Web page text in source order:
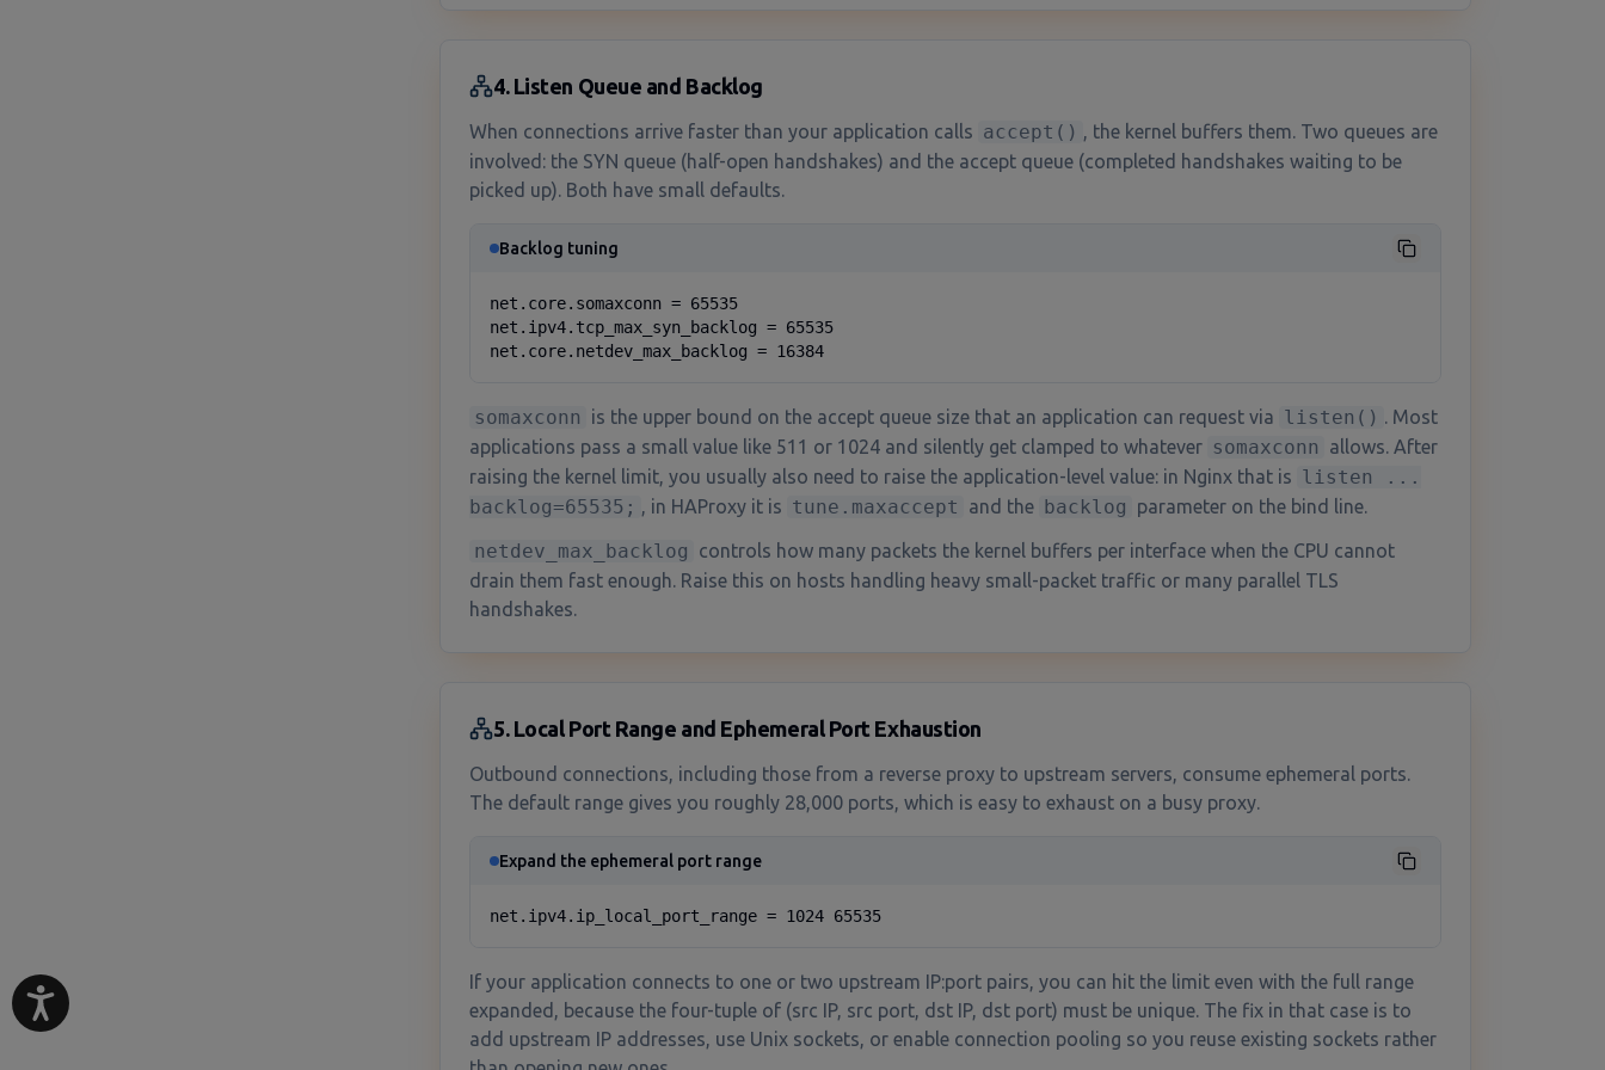
4. Listen Queue and Backlog
When connections arrive faster than your application calls accept() , the kernel buffers them. Two queues are
involved: the SYN queue (half-open handshakes) and the accept queue (completed handshakes waiting to be
picked up). Both have small defaults.
Backlog tuning
net.core.somaxconn = 65535
net.ipv4.tcp_max_syn_backlog = 65535
net.core.netdev_max_backlog = 16384
somaxconn is the upper bound on the accept queue size that an application can request via listen() . Most
applications pass a small value like 511 or 1024 and silently get clamped to whatever somaxconn
allows. After
raising the kernel limit, you usually also need to raise the application-level value: in Nginx that is listen ...
backlog=65535; , in HAProxy it is tune.maxaccept and the backlog parameter on the bind line.
netdev_max_backlog
controls how many packets the kernel buffers per interface when the CPU cannot
drain them fast enough. Raise this on hosts handling heavy small-packet traffic or many parallel TLS
handshakes.
5. Local Port Range and Ephemeral Port Exhaustion
Outbound connections, including those from a reverse proxy to upstream servers, consume ephemeral ports.
The default range gives you roughly 28,000 ports, which is easy to exhaust on a busy proxy.
Expand the ephemeral port range
net.ipv4.ip_local_port_range = 1024 65535
If your application connects to one or two upstream IP:port pairs, you can hit the limit even with the full range
expanded, because the four-tuple of (src IP, src port, dst IP, dst port) must be unique. The fix in that case is to
add upstream IP addresses, use Unix sockets, or enable connection pooling so you reuse existing sockets rather